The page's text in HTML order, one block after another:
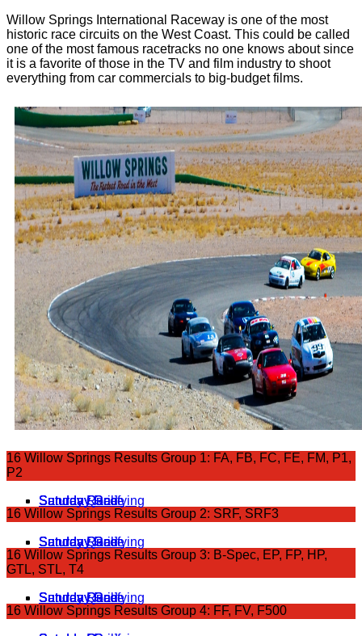
Willow Springs International Raceway is one of the most
historic race circuits on the West Coast. This could be called
one of the most famous racetracks no one knows about since
it is a favorite of those in the TV and film industry to shoot
everything from car commercials to big-budget films.
16 Willow Springs Results Group 1: FA, FB, FC, FE, FM, P1,
P2
Saturday Grid
Saturday Race
Sunday Race
Sunday Qualifying
16 Willow Springs Results Group 2: SRF, SRF3
Saturday Grid
Saturday Race
Sunday Qualifying
Sunday Race
16 Willow Springs Results Group 3: B-Spec, EP, FP, HP,
GTL, STL, T4
Saturday Grid
Saturday Race
Sunday Race
Sunday Qualifying
16 Willow Springs Results Group 4: FF, FV, F500